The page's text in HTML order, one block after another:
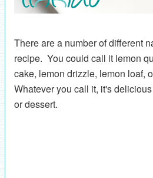
There are a number of different
recipe. You could call it lemon
cake, lemon drizzle, lemon loaf,
Whatever you call it, it's
or dessert.